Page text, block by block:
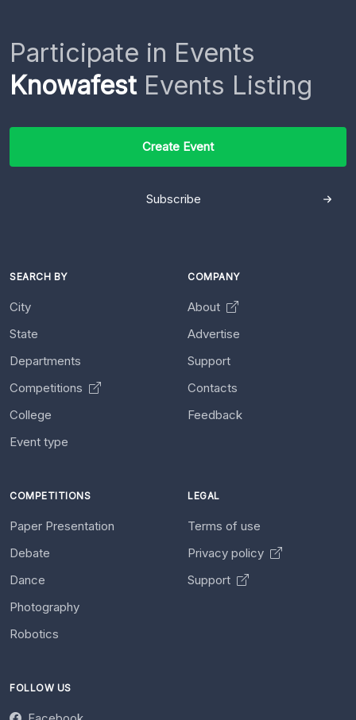
Participate in Events
KnowafestEvents Listing
Create Event
Subscribe
SEARCH BY
City
State
Departments
Competitions
College
Event type
COMPANY
About
Advertise
Support
Contacts
Feedback
COMPETITIONS
Paper Presentation
Debate
Dance
Photography
Robotics
LEGAL
Terms of use
Privacy policy
Support
FOLLOW US